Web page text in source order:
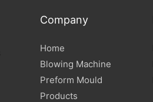
Company
Home
Blowing Machine
Preform Mould
Products